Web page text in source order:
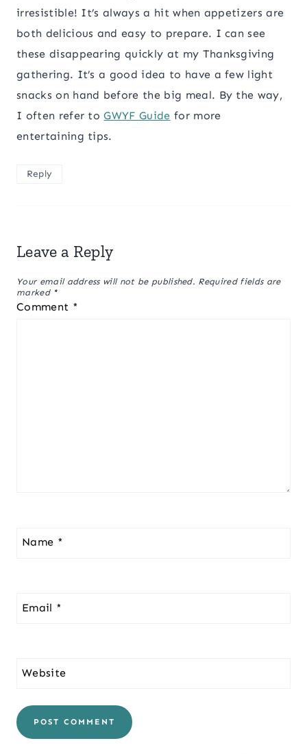
irresistible! It’s always a hit when appetizers are
both delicious and easy to prepare. I can see
these disappearing quickly at my Thanksgiving
gathering. It’s a good idea to have a few light
snacks on hand before the big meal. By the way,
I often refer toGWYF Guide for more
entertaining tips.
Reply
Leave a Reply
Your email address will not be published. Required fields are
marked *
Comment *
Name *
Email *
Website